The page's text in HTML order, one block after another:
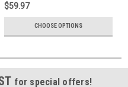
$59.97
CHOOSE OPTIONS
for special offers!